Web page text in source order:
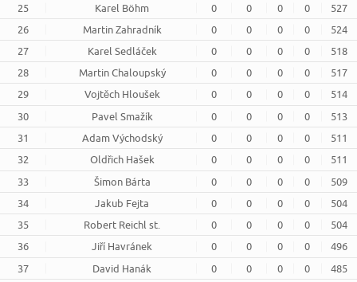
25
Karel Böhm 0 0 0 0
527
26
Martin Zahradník 0 0 0 0
524
27
Karel Sedláček 0 0 0 0
518
28
Martin Chaloupský 0 0 0 0
517
29
Vojtěch Hloušek 0 0 0 0
514
30
Pavel Smažík 0 0 0 0
513
31
Adam Východský 0 0 0 0
511
32
Oldřich Hašek 0 0 0 0
511
33
Šimon Bárta 0 0 0 0
509
34
Jakub Fejta 0 0 0 0
504
35
Robert Reichl st. 0 0 0 0
504
36
Jiří Havránek 0 0 0 0
496
37
David Hanák 0 0 0 0
485